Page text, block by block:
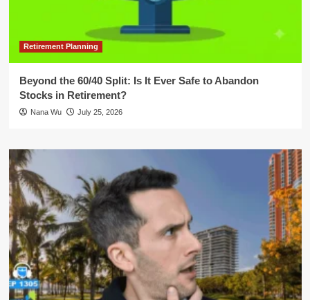
Retirement Planning
Beyond the 60/40 Split: Is It Ever Safe to Abandon
Stocks in Retirement?
Nana Wu July 25, 2026